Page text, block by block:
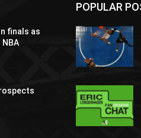
finals as
NBA
POPULAR